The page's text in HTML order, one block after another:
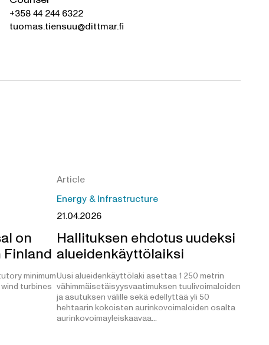
+358 44 244 6322
tuomas.tiensuu@dittmar.fi
on
Finland
minimum
turbines
Article
Energy & Infrastructure
21.04.2026
Hallituksen ehdotus uudeksi
alueidenkäyttölaiksi
Uusi alueidenkäyttölaki asettaa 1 250 metrin
vähimmäisetäisyysvaatimuksen tuulivoimaloiden
ja asutuksen välille sekä edellyttää yli 50
hehtaarin kokoisten aurinkovoimaloiden osalta
aurinkovoimayleiskaavaa…